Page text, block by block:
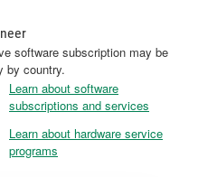
software subscription may be
by country.
Learn about software
subscriptions and services
Learn about hardware service
programs